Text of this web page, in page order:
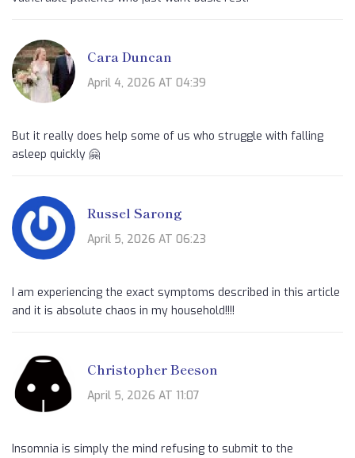
Cara Duncan
April 4, 2026 AT 04:39
But it really does help some of us who struggle with falling
asleep quickly 🤗
Russel Sarong
April 5, 2026 AT 06:23
I am experiencing the exact symptoms described in this article
and it is absolute chaos in my household!!!!
Christopher Beeson
April 5, 2026 AT 11:07
Insomnia is simply the mind refusing to submit to the